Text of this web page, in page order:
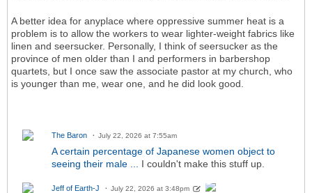
A better idea for anyplace where oppressive summer heat is a
problem is to allow the workers to wear lighter-weight fabrics like
linen and seersucker. Personally, I think of seersucker as the
province of men older than I and performers in barbershop
quartets, but I once saw the associate pastor at my church, who
is younger than me, wear one, and he did look good.
The Baron July 22, 2026 at 7:55am
A certain percentage of Japanese women object to
seeing their male ...
I couldn't make this stuff up.
Jeff of Earth-J July 22, 2026 at 3:48pm